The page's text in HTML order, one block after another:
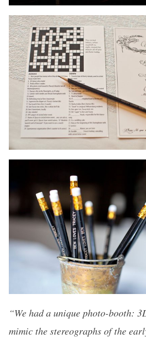
“We had a unique photo-booth:
mimic the stereographs of the